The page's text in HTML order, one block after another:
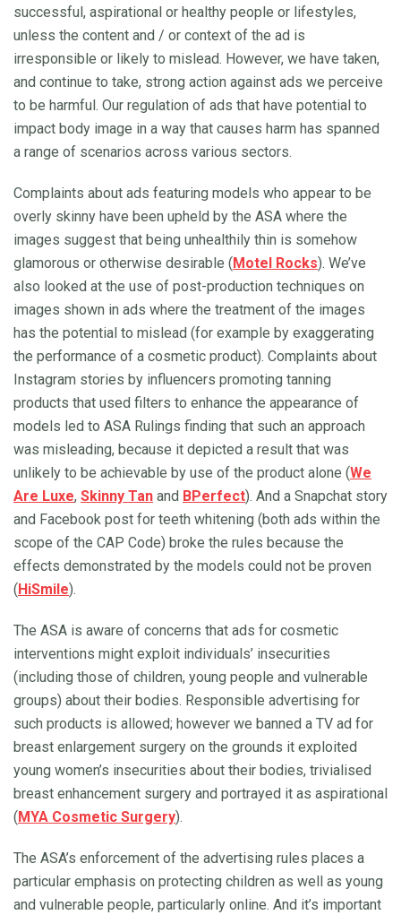
successful, aspirational or healthy people or lifestyles,
unless the content and / or context of the ad is
irresponsible or likely to mislead. However, we have taken,
and continue to take, strong action against ads we perceive
to be harmful. Our regulation of ads that have potential to
impact body image in a way that causes harm has spanned
a range of scenarios across various sectors.
Complaints about ads featuring models who appear to be
overly skinny have been upheld by the ASA where the
images suggest that being unhealthily thin is somehow
glamorous or otherwise desirable ( Motel Rocks). We’ve
also looked at the use of post-production techniques on
images shown in ads where the treatment of the images
has the potential to mislead (for example by exaggerating
the performance of a cosmetic product). Complaints about
Instagram stories by influencers promoting tanning
products that used filters to enhance the appearance of
models led to ASA Rulings finding that such an approach
was misleading, because it depicted a result that was
unlikely to be achievable by use of the product alone (We
Are Luxe, Skinny Tan and BPerfect). And a Snapchat story
and Facebook post for teeth whitening (both ads within the
scope of the CAP Code) broke the rules because the
effects demonstrated by the models could not be proven
( HiSmile).
The ASA is aware of concerns that ads for cosmetic
interventions might exploit individuals’ insecurities
(including those of children, young people and vulnerable
groups) about their bodies. Responsible advertising for
such products is allowed; however we banned a TV ad for
breast enlargement surgery on the grounds it exploited
young women’s insecurities about their bodies, trivialised
breast enhancement surgery and portrayed it as aspirational
( MYA Cosmetic Surgery).
The ASA’s enforcement of the advertising rules places a
particular emphasis on protecting children as well as young
and vulnerable people, particularly online. And it’s important